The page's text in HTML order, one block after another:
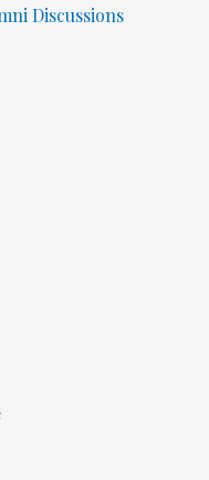
Discussions